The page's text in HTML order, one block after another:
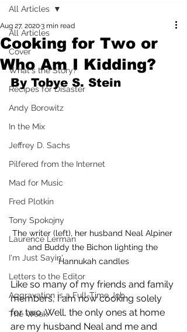
All Articles
Cover
What's the Story?
Recipes for Disaster
Andy Borowitz
In the Mix
Jeffrey D. Sachs
Pilfered from the Internet
Mad for Music
Fred Plotkin
Tony Spokojny
Laurence Lerman
I'm Just Sayin'
Letters to the Editor
Aggravation is a Full-Time Job
The Week
All Articles
Cooking for Two or
Who Am I Kidding?
Aug 27, 20203 min read
By Tobye S. Stein
The writer (left), her husband Neal Alpiner
and Buddy the Bichon lighting the
Hannukah candles
Like so many of my friends and family
members, I am now cooking solely
for two. Well, the only ones at home
are my husband Neal and me and